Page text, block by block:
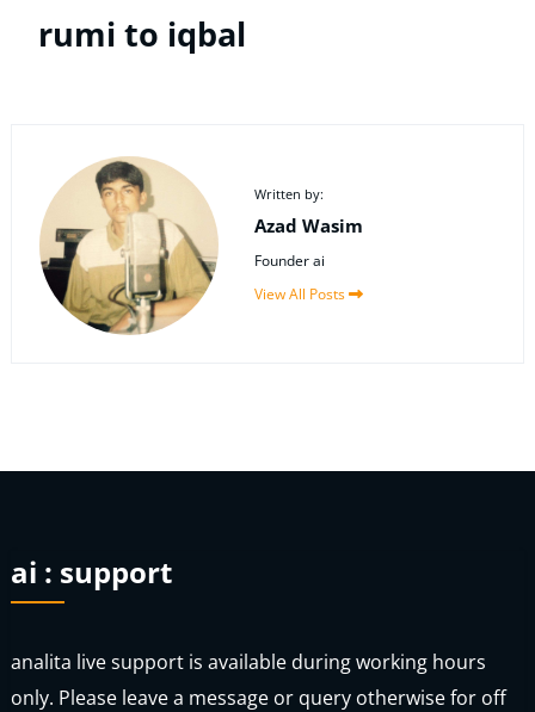
rumi to iqbal
Written by:
Azad Wasim
Founder ai
View All Posts
ai : support
analita live support is available during working hours
only. Please leave a message or query otherwise for off